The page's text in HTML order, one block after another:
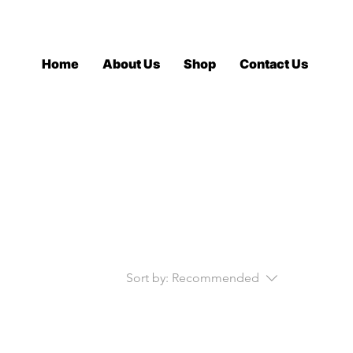
Home About Us Shop Contact Us
Sort by: Recommended